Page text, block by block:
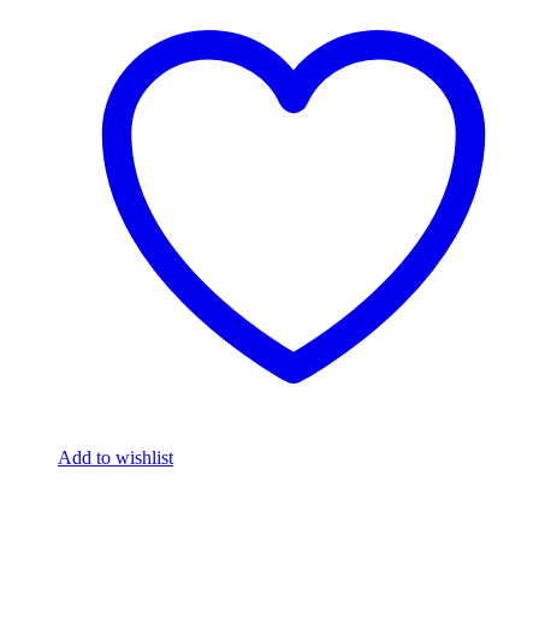
Add to wishlist